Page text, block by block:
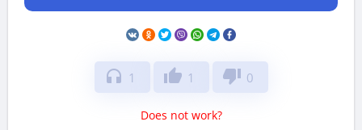
headphones 1 thumb_up 1 thumb_down 0
Does not work?